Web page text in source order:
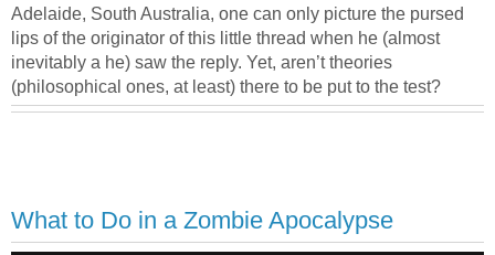
Adelaide, South Australia, one can only picture the pursed
lips of the originator of this little thread when he (almost
inevitably a he) saw the reply. Yet, aren’t theories
(philosophical ones, at least) there to be put to the test?
What to Do in a Zombie Apocalypse